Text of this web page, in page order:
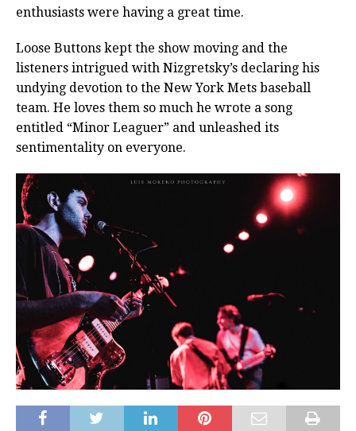
enthusiasts were having a great time.
Loose Buttons kept the show moving and the
listeners intrigued with Nizgretsky’s declaring his
undying devotion to the New York Mets baseball
team. He loves them so much he wrote a song
entitled “Minor Leaguer” and unleashed its
sentimentality on everyone.